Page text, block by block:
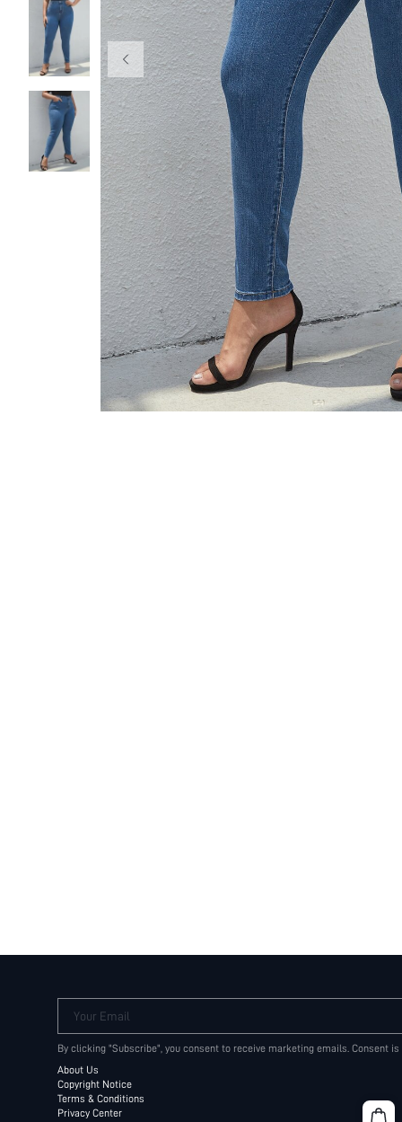
Your Email
By clicking "Subscribe", you consent to receive marketing emails. Consent
About Us
Copyright Notice
Terms & Conditions
Privacy Center